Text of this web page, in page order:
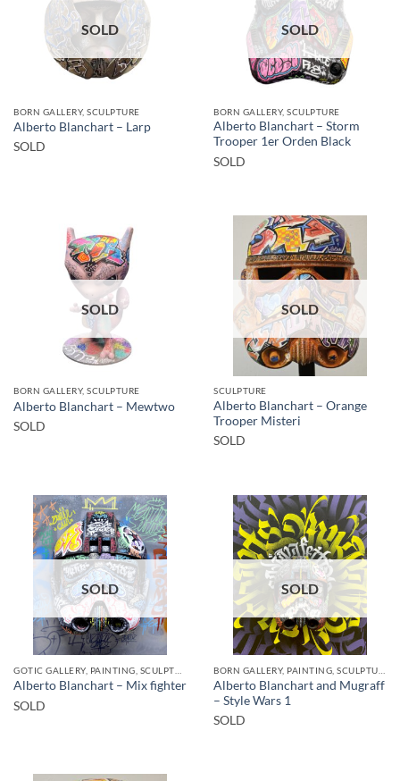
SOLD
BORN GALLERY, SCULPTURE
Alberto Blanchart – Larp
SOLD
SOLD
BORN GALLERY, SCULPTURE
Alberto Blanchart – Storm
Trooper 1er Orden Black
SOLD
SOLD
BORN GALLERY, SCULPTURE
Alberto Blanchart – Mewtwo
SOLD
SOLD
SCULPTURE
Alberto Blanchart – Orange
Trooper Misteri
SOLD
SOLD
Alberto Blanchart – Mix fighter
SOLD
SOLD
Alberto Blanchart and Mugraff
– Style Wars 1
SOLD